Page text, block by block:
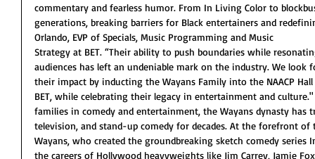
commentary and fearless humor. From In Living Color to
generations, breaking barriers for Black entertainers and
Orlando, EVP of Specials, Music Programming and Music
Strategy at BET. “Their ability to push boundaries while
audiences has left an undeniable mark on the industry. We look
their impact by inducting the Wayans Family into the NAACP
BET, while celebrating their legacy in entertainment and
families in comedy and entertainment, the Wayans dynasty has
television, and stand-up comedy for decades. At the forefront
Wayans, who created the groundbreaking sketch comedy series
the careers of Hollywood heavyweights like Jim Carrey, Jamie